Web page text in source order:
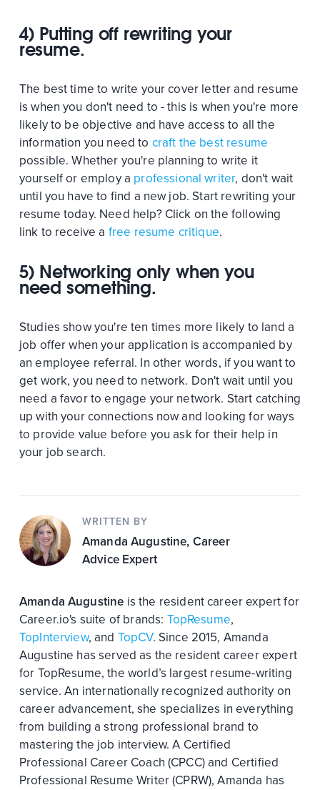
4) Putting off rewriting your
resume.
The best time to write your cover letter and resume
is when you don't need to - this is when you're more
likely to be objective and have access to all the
information you need to craft the best resume
possible. Whether you're planning to write it
yourself or employ a professional writer, don't wait
until you have to find a new job. Start rewriting your
resume today. Need help? Click on the following
link to receive a free resume critique.
5) Networking only when you
need something.
Studies show you're ten times more likely to land a
job offer when your application is accompanied by
an employee referral. In other words, if you want to
get work, you need to network. Don't wait until you
need a favor to engage your network. Start catching
up with your connections now and looking for ways
to provide value before you ask for their help in
your job search.
WRITTEN BY
Amanda Augustine, Career
Advice Expert
Amanda Augustine is the resident career expert for
Career.io's suite of brands: TopResume,
TopInterview, and TopCV. Since 2015, Amanda
Augustine has served as the resident career expert
for TopResume, the world’s largest resume-writing
service. An internationally recognized authority on
career advancement, she specializes in everything
from building a strong professional brand to
mastering the job interview. A Certified
Professional Career Coach (CPCC) and Certified
Professional Resume Writer (CPRW), Amanda has